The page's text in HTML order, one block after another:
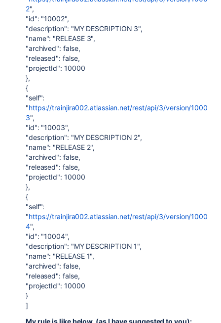
2",
"id": "10002",
"description": "MY DESCRIPTION 3",
"name": "RELEASE 3",
"archived": false,
"released": false,
"projectId": 10000
},
{
"self":
"https://trainjira002.atlassian.net/rest/api/3/version/1000
3",
"id": "10003",
"description": "MY DESCRIPTION 2",
"name": "RELEASE 2",
"archived": false,
"released": false,
"projectId": 10000
},
{
"self":
"https://trainjira002.atlassian.net/rest/api/3/version/1000
4",
"id": "10004",
"description": "MY DESCRIPTION 1",
"name": "RELEASE 1",
"archived": false,
"released": false,
"projectId": 10000
}
]
My rule is like below, (as I have suggested to you):